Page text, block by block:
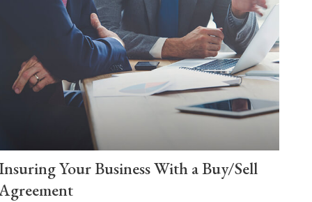
Your Business With a Buy/Sell